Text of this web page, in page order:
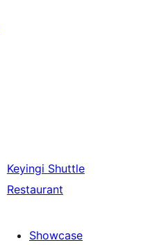
Keyingi Shuttle
Restaurant
Showcase